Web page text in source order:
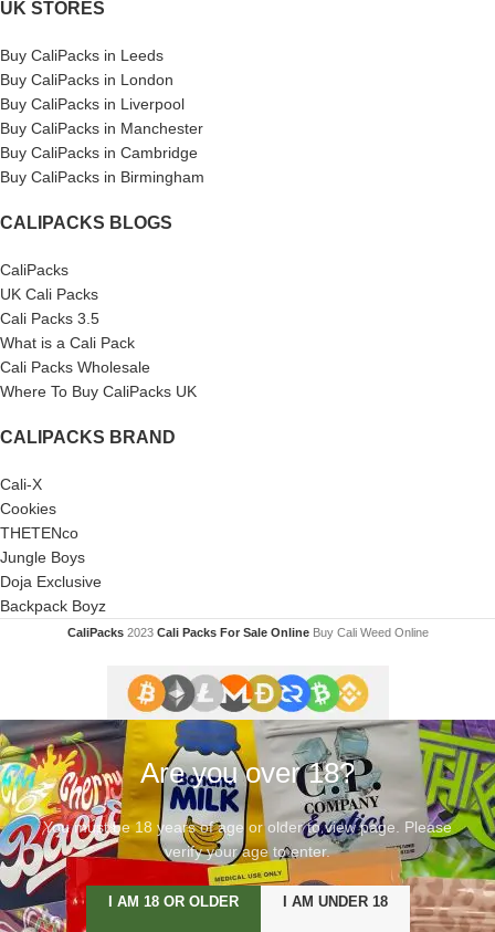
UK STORES
Buy CaliPacks in Leeds
Buy CaliPacks in London
Buy CaliPacks in Liverpool
Buy CaliPacks in Manchester
Buy CaliPacks in Cambridge
Buy CaliPacks in Birmingham
CALIPACKS BLOGS
CaliPacks
UK Cali Packs
Cali Packs 3.5
What is a Cali Pack
Cali Packs Wholesale
Where To Buy CaliPacks UK
CALIPACKS BRAND
Cali-X
Cookies
THETENco
Jungle Boys
Doja Exclusive
Backpack Boyz
CaliPacks 2023Cali Packs For Sale Online Buy Cali Weed Online
Are you over 18?
You must be 18 years of age or older to view page. Please
verify your age to enter.
I AM 18 OR OLDER I AM UNDER 18